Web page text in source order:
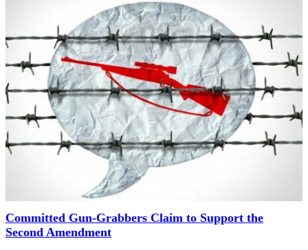
Committed Gun-Grabbers Claim to Support the
Second Amendment